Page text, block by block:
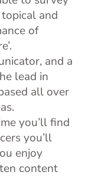
and
of
and a
lead in
all over
you’ll find
you’ll
enjoy
content